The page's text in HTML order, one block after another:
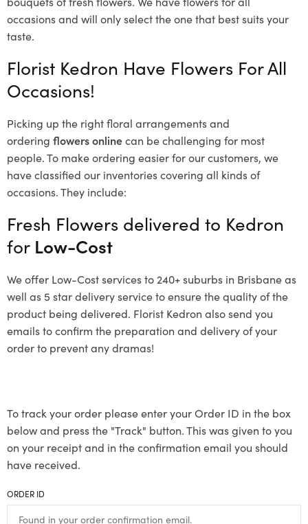
occasions and will only select the one that best suits your
taste.
Florist Kedron Have Flowers For All
Occasions!
Picking up the right floral arrangements and
ordering flowers onlinecan be challenging for most
people. To make ordering easier for our customers, we
have classified our inventories covering all kinds of
occasions. They include:
Fresh Flowers delivered to Kedron
for Low-Cost
We offer Low-Cost services to 240+ suburbs in Brisbane as
well as 5 star delivery service to ensure the quality of the
product being delivered. Florist Kedron also send you
emails to confirm the preparation and delivery of your
order to prevent any dramas!
To track your order please enter your Order ID in the box
below and press the "Track" button. This was given to you
on your receipt and in the confirmation email you should
have received.
ORDER ID